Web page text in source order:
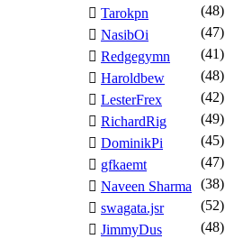
Tarokpn
(48)
NasibOi
(47)
Redgegymn
(41)
Haroldbew
(48)
LesterFrex
(42)
RichardRig
(49)
DominikPi
(45)
gfkaemt
(47)
Naveen Sharma
(38)
swagata.jsr
(52)
JimmyDus
(48)